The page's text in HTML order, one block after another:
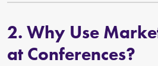
2. Why Use
at Conferences?